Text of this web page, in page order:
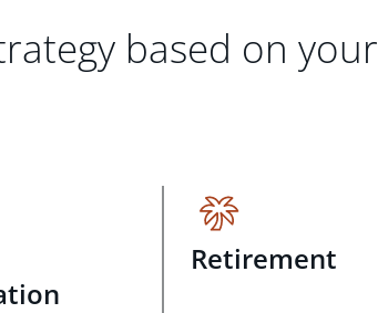
based on your
Retirement